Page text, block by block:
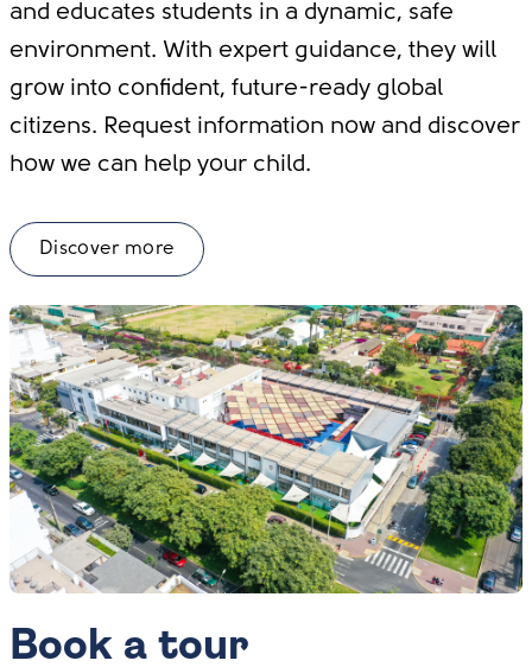
and educates students in a dynamic, safe
environment. With expert guidance, they will
grow into confident, future-ready global
citizens. Request information now and discover
how we can help your child.
Discover more
Book a tour